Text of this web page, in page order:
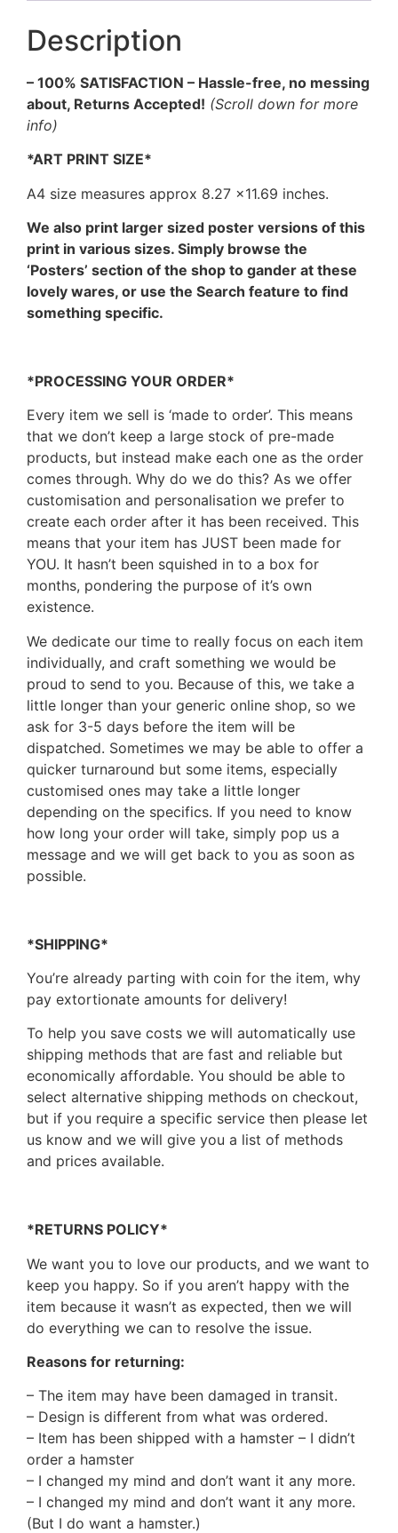
Description
– 100% SATISFACTION – Hassle-free, no messing
about, Returns Accepted! (Scroll down for more
info)
*ART PRINT SIZE*
A4 size measures approx 8.27 ×11.69 inches.
We also print larger sized poster versions of this
print in various sizes. Simply browse the
‘Posters’ section of the shop to gander at these
lovely wares, or use the Search feature to find
something specific.
*PROCESSING YOUR ORDER*
Every item we sell is ‘made to order’. This means
that we don’t keep a large stock of pre-made
products, but instead make each one as the order
comes through. Why do we do this? As we offer
customisation and personalisation we prefer to
create each order after it has been received. This
means that your item has JUST been made for
YOU. It hasn’t been squished in to a box for
months, pondering the purpose of it’s own
existence.
We dedicate our time to really focus on each item
individually, and craft something we would be
proud to send to you. Because of this, we take a
little longer than your generic online shop, so we
ask for 3-5 days before the item will be
dispatched. Sometimes we may be able to offer a
quicker turnaround but some items, especially
customised ones may take a little longer
depending on the specifics. If you need to know
how long your order will take, simply pop us a
message and we will get back to you as soon as
possible.
*SHIPPING*
You’re already parting with coin for the item, why
pay extortionate amounts for delivery!
To help you save costs we will automatically use
shipping methods that are fast and reliable but
economically affordable. You should be able to
select alternative shipping methods on checkout,
but if you require a specific service then please let
us know and we will give you a list of methods
and prices available.
*RETURNS POLICY*
We want you to love our products, and we want to
keep you happy. So if you aren’t happy with the
item because it wasn’t as expected, then we will
do everything we can to resolve the issue.
Reasons for returning:
– The item may have been damaged in transit.
– Design is different from what was ordered.
– Item has been shipped with a hamster – I didn’t
order a hamster
– I changed my mind and don’t want it any more.
– I changed my mind and don’t want it any more.
(But I do want a hamster.)